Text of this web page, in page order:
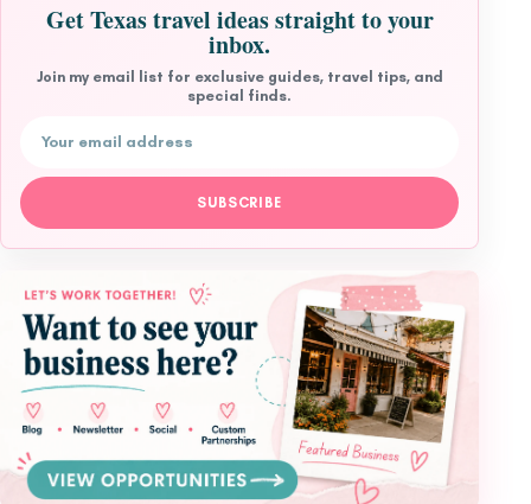
Get Texas travel ideas straight to your
inbox.
Join my email list for exclusive guides, travel tips, and
special finds.
Email address
SUBSCRIBE